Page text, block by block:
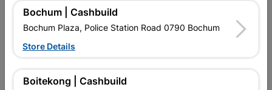
Southern Africa’s largest
retailer of building materials
and related products.
advice, and support for
contractors, DIYers, and
homeowners.
standard Cashbuild,
competitive prices, expert
contractors, DIYers, and
homeowners.
Bochum | Cashbuild
Bochum Plaza, Police Station Road 0790 Bochum
Store Details
Boitekong | Cashbuild